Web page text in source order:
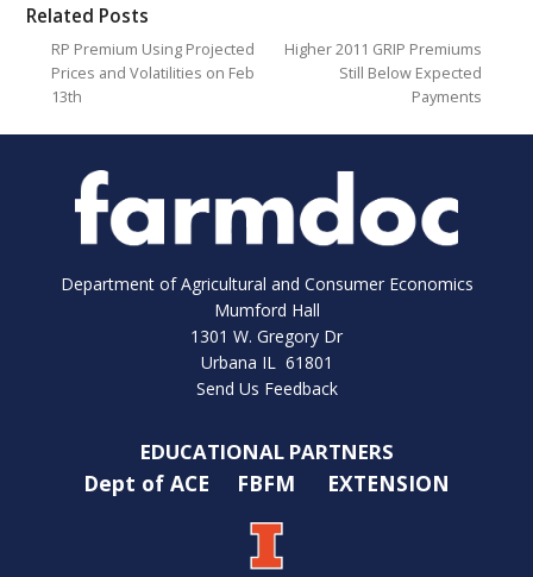
Related Posts
RP Premium Using Projected
Prices and Volatilities on Feb
13th
Higher 2011 GRIP Premiums
Still Below Expected
Payments
Department of Agricultural and Consumer Economics
Mumford Hall
1301 W. Gregory Dr
Urbana IL 61801
Send Us Feedback
EDUCATIONAL PARTNERS
Dept of ACE FBFM EXTENSION